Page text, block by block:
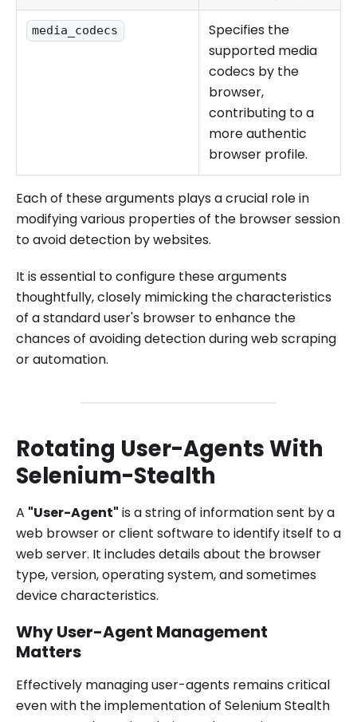
media_codecs
Specifies the
supported media
codecs by the
browser,
contributing to a
more authentic
browser profile.
Each of these arguments plays a crucial role in
modifying various properties of the browser session
to avoid detection by websites.
It is essential to configure these arguments
thoughtfully, closely mimicking the characteristics
of a standard user's browser to enhance the
chances of avoiding detection during web scraping
or automation.
Rotating User-Agents With
Selenium-Stealth
A "User-Agent" is a string of information sent by a
web browser or client software to identify itself to a
web server. It includes details about the browser
type, version, operating system, and sometimes
device characteristics.
Why User-Agent Management
Matters
Effectively managing user-agents remains critical
even with the implementation of Selenium Stealth